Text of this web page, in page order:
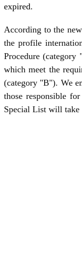
expired.
According to the
the profile
Procedure
which meet the
(category "B"). We
those responsible
Special List will take